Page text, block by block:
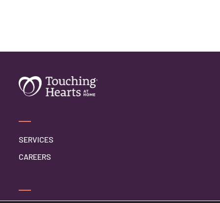
SERVICES
CAREERS